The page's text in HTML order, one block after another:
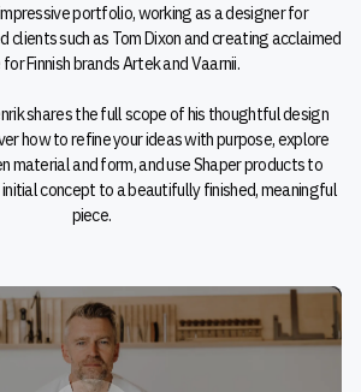
portfolio, working as a designer for
clients such as Tom Dixon and creating acclaimed
Finnish brands Artek and Vaarnii.
shares the full scope of his thoughtful design
how to refine your ideas with purpose, explore
material and form, and use Shaper products to
concept to a beautifully finished, meaningful
piece.